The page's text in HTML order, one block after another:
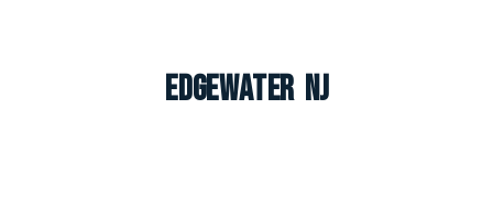
Edgewater NJ